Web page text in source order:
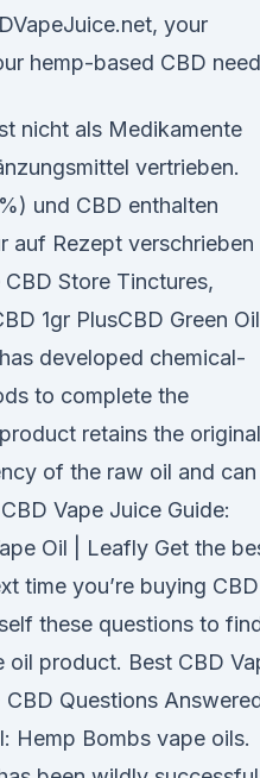
your
hemp-based CBD
nicht als Medikamente
vertrieben.
und CBD enthalten
auf Rezept verschrieben
Store Tinctures,
1gr PlusCBD Green
developed chemical-
to complete the
retains the original
of the raw oil and can
Vape Juice Guide:
Oil | Leafly Get the
time you’re buying CBD
these questions to
product. Best CBD
Questions
Hemp Bombs vape oils.